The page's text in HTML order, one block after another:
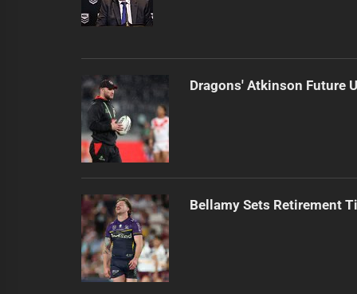
Dragons' Atkinson Future
Bellamy Sets Retirement